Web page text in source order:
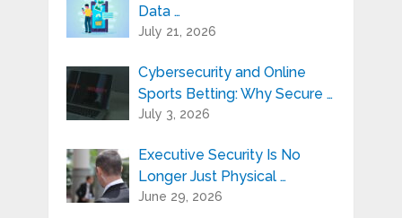
Data …
July 21, 2026
Cybersecurity and Online
Sports Betting: Why Secure …
July 3, 2026
Executive Security Is No
Longer Just Physical …
June 29, 2026